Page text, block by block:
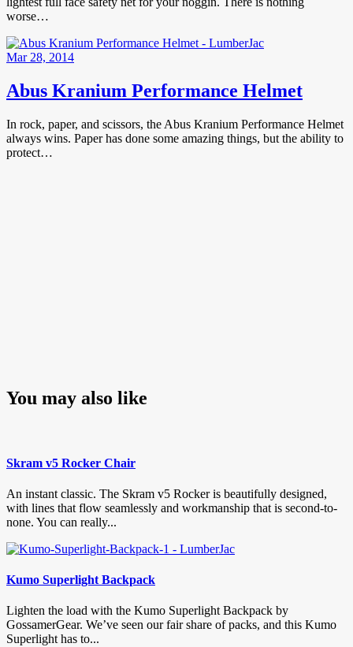
worse…
Mar 28, 2014
Abus Kranium Performance Helmet
In rock, paper, and scissors, the Abus Kranium Performance Helmet
always wins. Paper has done some amazing things, but the ability to
protect…
You may also like
Skram v5 Rocker Chair
An instant classic. The Skram v5 Rocker is beautifully designed,
with lines that flow seamlessly and workmanship that is second-to-
none. You can really...
Kumo Superlight Backpack
Lighten the load with the Kumo Superlight Backpack by
GossamerGear. We’ve seen our fair share of packs, and this Kumo
Superlight has to...